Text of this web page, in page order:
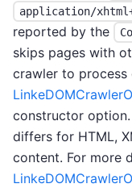
application/
reported by the
skips pages with
crawler to process
constructor
differs for HTML,
content. For more